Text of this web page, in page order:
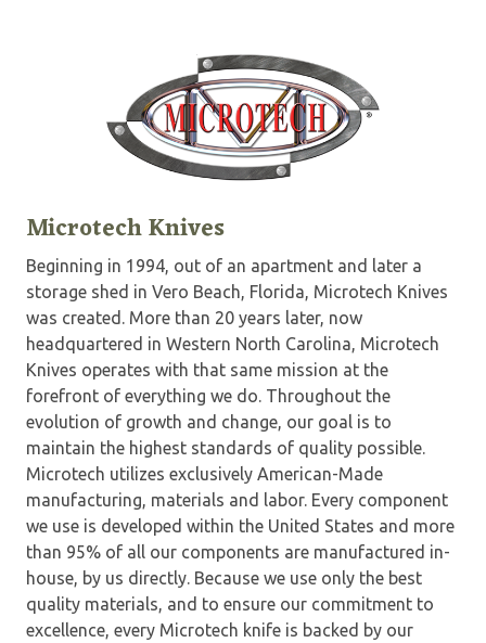
Microtech Knives
Beginning in 1994, out of an apartment and later a
storage shed in Vero Beach, Florida, Microtech Knives
was created. More than 20 years later, now
headquartered in Western North Carolina, Microtech
Knives operates with that same mission at the
forefront of everything we do. Throughout the
evolution of growth and change, our goal is to
maintain the highest standards of quality possible.
Microtech utilizes exclusively American-Made
manufacturing, materials and labor. Every component
we use is developed within the United States and more
than 95% of all our components are manufactured in-
house, by us directly. Because we use only the best
quality materials, and to ensure our commitment to
excellence, every Microtech knife is backed by our